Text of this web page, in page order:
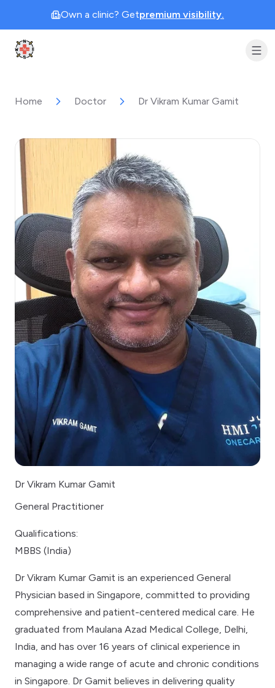
Own a clinic? Getpremium visibility.
Clinic Geek
Home Doctor Dr Vikram Kumar Gamit
Dr Vikram Kumar Gamit
General Practitioner
Qualifications:
MBBS (India)
Dr Vikram Kumar Gamit is an experienced General
Physician based in Singapore, committed to providing
comprehensive and patient-centered medical care. He
graduated from Maulana Azad Medical College, Delhi,
India, and has over 16 years of clinical experience in
managing a wide range of acute and chronic conditions
in Singapore. Dr Gamit believes in delivering quality